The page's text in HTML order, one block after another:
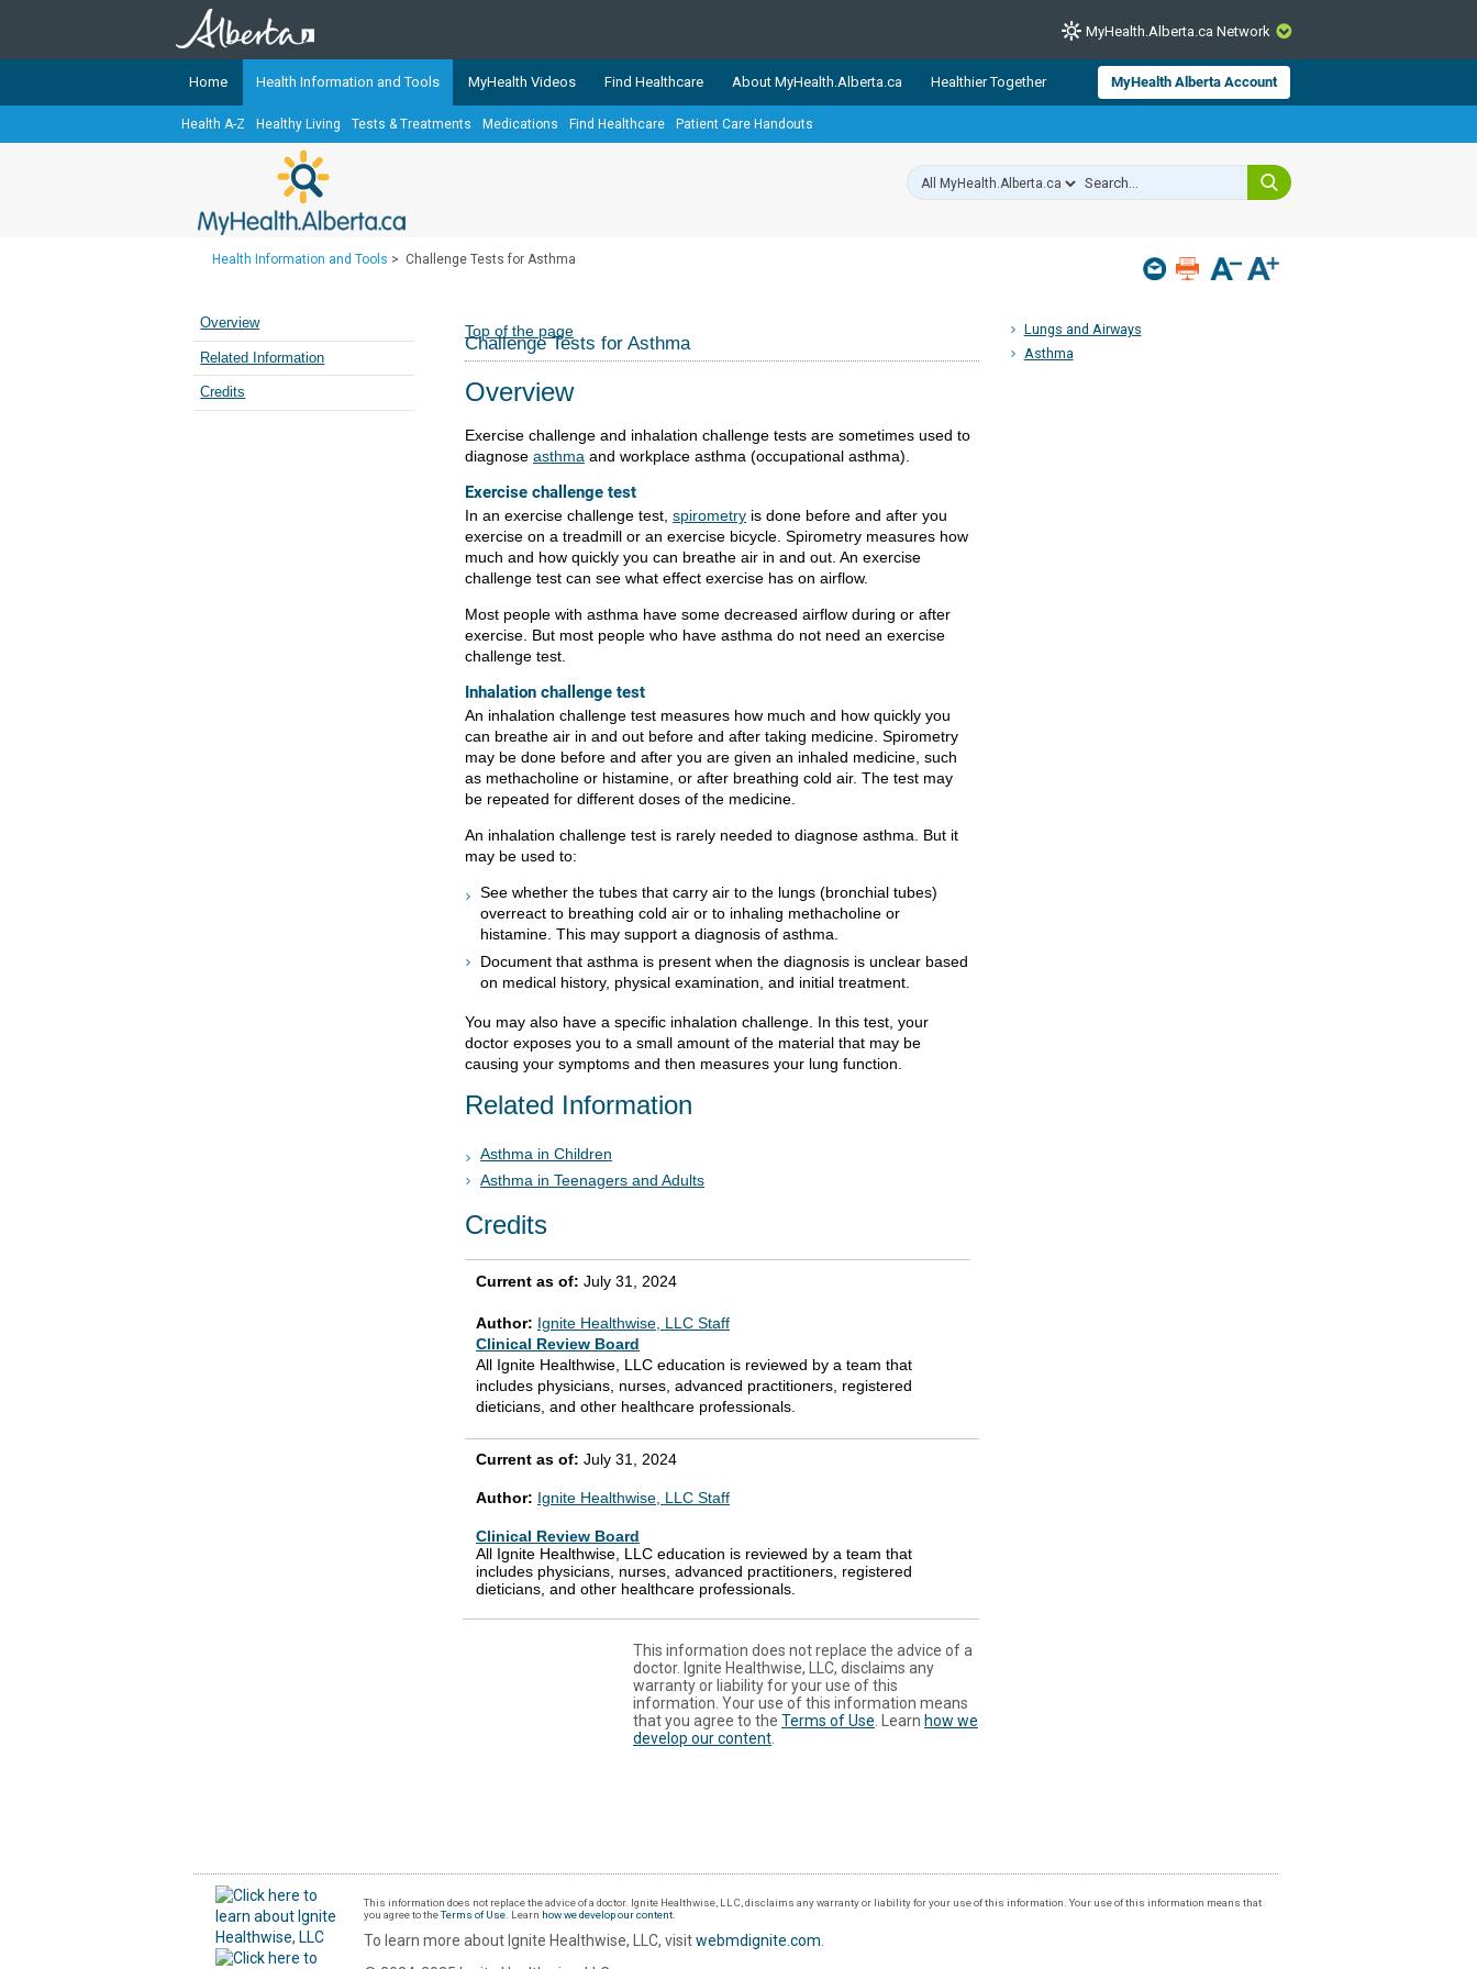
CLOSE
TheMyHealth.Alberta.caNetwork showcases trusted, easy-to-use health and wellness resources from Alberta Health Services and
Alberta-based partner organizations. The network is led by MyHealth.Alberta.ca, Alberta’s source for consumer health information.
Our partners are committed to helping Albertans better manage their health and wellbeing. Health experts across Alberta make sure
Cancer Care Alberta
MyHealth.Alberta.ca Network
Home Health Information and Tools MyHealth Videos Find Healthcare About MyHealth.Alberta.ca Healthier Together MyHealth Alberta Account
Health A-Z Healthy Living Tests & Treatments Medications Find Healthcare Patient Care Handouts
Health Information and Tools > Challenge Tests for Asthma
Lungs and Airways
Asthma
Overview
Related Information
Credits
Top of the page
Challenge Tests for Asthma
Overview
Exercise challenge and inhalation challenge tests are sometimes used to
diagnose asthma and workplace asthma (occupational asthma).
Exercise challenge test
In an exercise challenge test, spirometry is done before and after you
exercise on a treadmill or an exercise bicycle. Spirometry measures how
much and how quickly you can breathe air in and out. An exercise
challenge test can see what effect exercise has on airflow.
Most people with asthma have some decreased airflow during or after
exercise. But most people who have asthma do not need an exercise
challenge test.
Inhalation challenge test
An inhalation challenge test measures how much and how quickly you
can breathe air in and out before and after taking medicine. Spirometry
may be done before and after you are given an inhaled medicine, such
as methacholine or histamine, or after breathing cold air. The test may
be repeated for different doses of the medicine.
An inhalation challenge test is rarely needed to diagnose asthma. But it
may be used to:
See whether the tubes that carry air to the lungs (bronchial tubes)
overreact to breathing cold air or to inhaling methacholine or
histamine. This may support a diagnosis of asthma.
Document that asthma is present when the diagnosis is unclear based
on medical history, physical examination, and initial treatment.
You may also have a specific inhalation challenge. In this test, your
doctor exposes you to a small amount of the material that may be
causing your symptoms and then measures your lung function.
Related Information
Asthma in Children
Asthma in Teenagers and Adults
Credits
Current as of: July 31, 2024
Author: Ignite Healthwise, LLC Staff
Clinical Review Board
All Ignite Healthwise, LLC education is reviewed by a team that
includes physicians, nurses, advanced practitioners, registered
dieticians, and other healthcare professionals.
Current as of: July 31, 2024
Author: Ignite Healthwise, LLC Staff
Clinical Review Board
All Ignite Healthwise, LLC education is reviewed by a team that
includes physicians, nurses, advanced practitioners, registered
dieticians, and other healthcare professionals.
This information does not replace the advice of a
doctor. Ignite Healthwise, LLC, disclaims any
warranty or liability for your use of this
information. Your use of this information means
that you agree to the Terms of Use . Learn how we
develop our content
This information does not replace the advice of a doctor. Ignite Healthwise, LLC, disclaims any warranty or liability for your use of this information. Your use of this information means that
you agree to theTerms of Use . Learn how we develop our content
To learn more about Ignite Healthwise, LLC, visitwebmdignite.com